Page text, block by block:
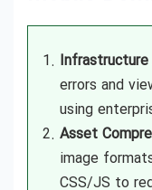
errors and
using
Asset
image
CSS/JS to